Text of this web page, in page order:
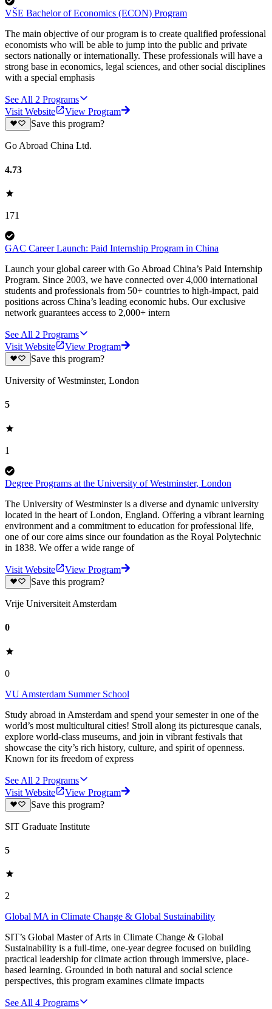
VŠE Bachelor of Economics (ECON) Program
The main objective of our program is to create qualified professional
economists who will be able to jump into the public and private
sectors nationally or internationally. These professionals will have a
strong base in economics, legal sciences, and other social disciplines
with a special emphasis
See All 2 Programs
Visit Website
View Program
Save this program?
Go Abroad China Ltd.
4.73
171
GAC Career Launch: Paid Internship Program in China
Launch your global career with Go Abroad China’s Paid Internship
Program. Since 2003, we have connected over 4,000 international
students and professionals from 50+ countries to high-impact, paid
positions across China’s leading economic hubs. Our exclusive
network guarantees access to 2,000+ intern
See All 2 Programs
Visit Website
View Program
Save this program?
University of Westminster, London
5
1
Degree Programs at the University of Westminster, London
The University of Westminster is a diverse and dynamic university
located in the heart of London, England. Offering a vibrant learning
environment and a commitment to education for professional life,
one of our core aims since our foundation as the Royal Polytechnic
in 1838. We offer a wide range of
Visit Website
View Program
Save this program?
Vrije Universiteit Amsterdam
0
0
VU Amsterdam Summer School
Study abroad in Amsterdam and spend your semester in one of the
world’s most multicultural cities! Stroll along its picturesque canals,
explore world-class museums, and join in vibrant festivals that
showcase the city’s rich history, culture, and spirit of openness.
Known for its freedom of express
See All 2 Programs
Visit Website
View Program
Save this program?
SIT Graduate Institute
5
2
Global MA in Climate Change & Global Sustainability
SIT’s Global Master of Arts in Climate Change & Global
Sustainability is a full-time, one-year degree focused on building
practical leadership for climate action through immersive, place-
based learning. Grounded in both natural and social science
perspectives, this program examines climate impacts
See All 4 Programs